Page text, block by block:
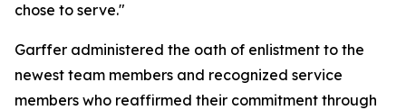
chose to serve."
Garffer administered the oath of enlistment to the
newest team members and recognized service
members who reaffirmed their commitment through